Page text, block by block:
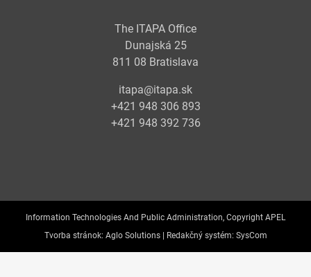
The ITAPA Office
Dunajská 25
811 08 Bratislava
itapa@itapa.sk
+421 948 306 893
+421 948 392 736
Information Technologies And Public Administration, Copyright APEL
Tvorba stránok: Aglo Solutions | Redakčný systém: SysCom